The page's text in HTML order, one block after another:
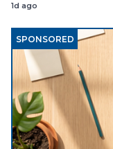
1d ago
SPONSORED